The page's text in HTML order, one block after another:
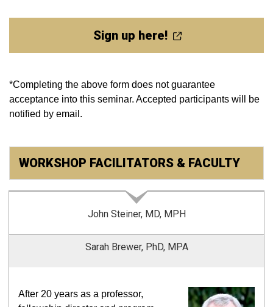
Sign up here!
*Completing the above form does not guarantee
acceptance into this seminar. Accepted participants will be
notified by email.
WORKSHOP FACILITATORS & FACULTY
John Steiner, MD, MPH
Sarah Brewer, PhD, MPA
After 20 years as a professor,